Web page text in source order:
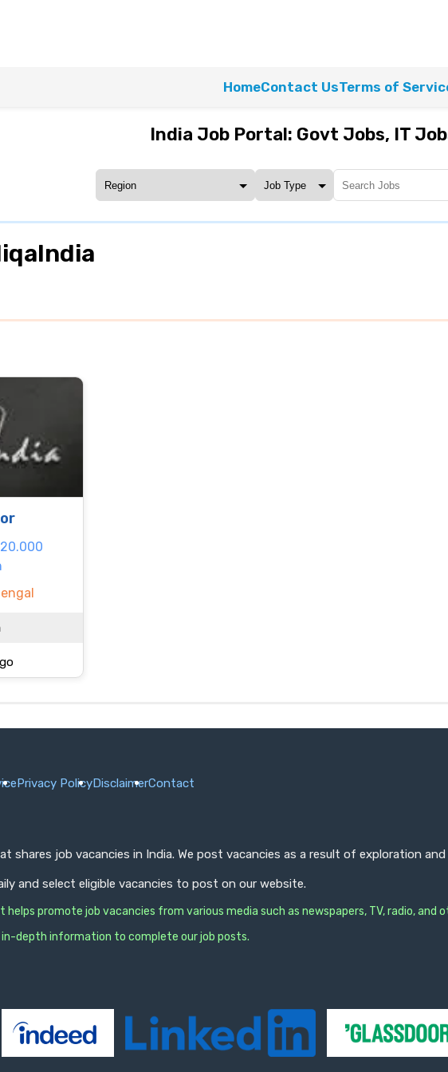
HomeContact UsTerms of
India Job Portal: Govt Jobs, IT
Privacy PolicyDisclaimerContact
shares job vacancies in India. We post vacancies as a result of exploration
and select eligible vacancies to post on our website.
helps promote job vacancies from various media such as newspapers, TV, radio, and
in-depth information to complete our job posts.